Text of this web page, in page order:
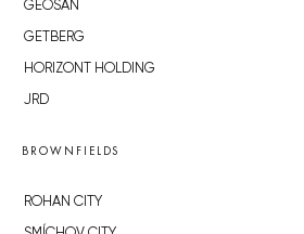
GEOSAN
GETBERG
HORIZONT HOLDING
JRD
BROWNFIELDS
ROHAN CITY